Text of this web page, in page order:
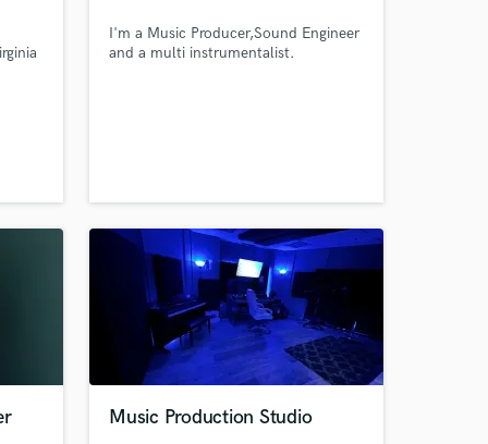
I'm a Music Producer,Sound Engineer
and a multi instrumentalist.
Music Production Studio
only released when
is complete.